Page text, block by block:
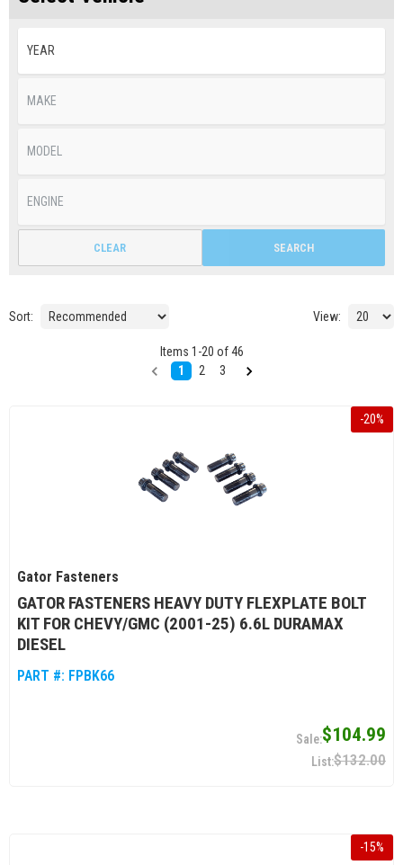
SEARCH
CLEAR
Sort: View:
Items 1 -20 of 46
1
2 3
-20%
Gator Fasteners
GATOR FASTENERS HEAVY DUTY FLEXPLATE BOLT
KIT FOR CHEVY/GMC (2001-25) 6.6L DURAMAX
DIESEL
PART #: FPBK66
$104.99
$132.00
-15%